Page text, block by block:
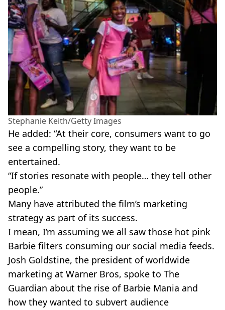
Stephanie Keith/Getty Images
He added: “At their core, consumers want to go
see a compelling story, they want to be
entertained.
“If stories resonate with people… they tell other
people.”
Many have attributed the film’s marketing
strategy as part of its success.
I mean, I’m assuming we all saw those hot pink
Barbie filters consuming our social media feeds.
Josh Goldstine, the president of worldwide
marketing at Warner Bros, spoke to The
Guardian about the rise of Barbie Mania and
how they wanted to subvert audience